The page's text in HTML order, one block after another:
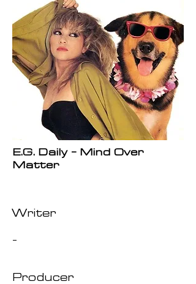
E.G. Daily - Mind Over
Matter
Writer
-
Producer